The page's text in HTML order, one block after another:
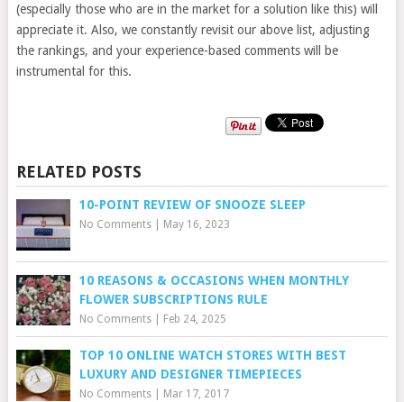
(especially those who are in the market for a solution like this) will
appreciate it. Also, we constantly revisit our above list, adjusting
the rankings, and your experience-based comments will be
instrumental for this.
RELATED POSTS
10-POINT REVIEW OF SNOOZE SLEEP
No Comments| May 16, 2023
10 REASONS & OCCASIONS WHEN MONTHLY
FLOWER SUBSCRIPTIONS RULE
No Comments| Feb 24, 2025
TOP 10 ONLINE WATCH STORES WITH BEST
LUXURY AND DESIGNER TIMEPIECES
No Comments| Mar 17, 2017